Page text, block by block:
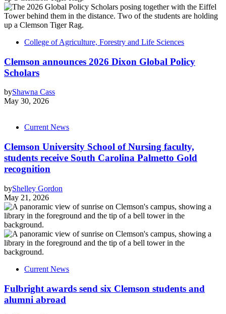
College of Agriculture, Forestry and Life Sciences
Clemson announces 2026 Dixon Global Policy
Scholars
byShawna Cass
May 30, 2026
Current News
Clemson University School of Nursing faculty,
students receive South Carolina Palmetto Gold
recognition
byShelley Gordon
May 21, 2026
Current News
Fulbright awards send six Clemson students and
alumni abroad